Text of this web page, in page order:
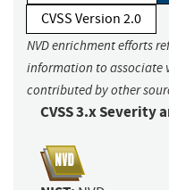
CVSS Version 2.0
NVD enrichment efforts
information to associate
contributed by other
CVSS 3.x Severity